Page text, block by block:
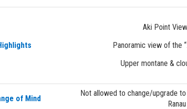
Aki Point
Panoramic view of the
Upper montane &
of Mind
Not allowed to change/upgrade